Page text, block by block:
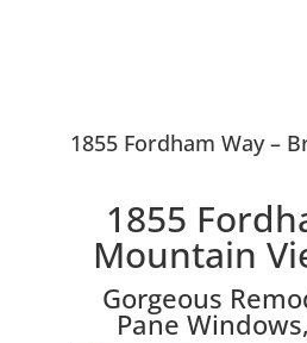
1855 Fordham Way –
1855
Mountain
Gorgeous
Pane